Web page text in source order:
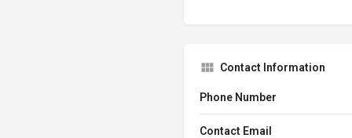
Contact Information
Phone Number
Contact Email